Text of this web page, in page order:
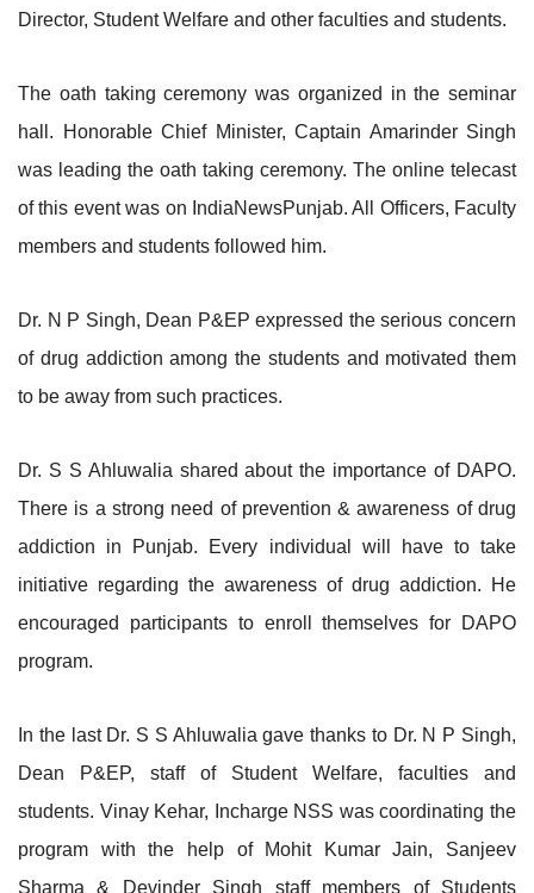
Director, Student Welfare and other faculties and students.
The oath taking ceremony was organized in the seminar
hall. Honorable Chief Minister, Captain Amarinder Singh
was leading the oath taking ceremony. The online telecast
of this event was on IndiaNewsPunjab. All Officers, Faculty
members and students followed him.
Dr. N P Singh, Dean P&EP expressed the serious concern
of drug addiction among the students and motivated them
to be away from such practices.
Dr. S S Ahluwalia shared about the importance of DAPO.
There is a strong need of prevention & awareness of drug
addiction in Punjab. Every individual will have to take
initiative regarding the awareness of drug addiction. He
encouraged participants to enroll themselves for DAPO
program.
In the last Dr. S S Ahluwalia gave thanks to Dr. N P Singh,
Dean P&EP, staff of Student Welfare, faculties and
students. Vinay Kehar, Incharge NSS was coordinating the
program with the help of Mohit Kumar Jain, Sanjeev
Sharma & Devinder Singh staff members of Students